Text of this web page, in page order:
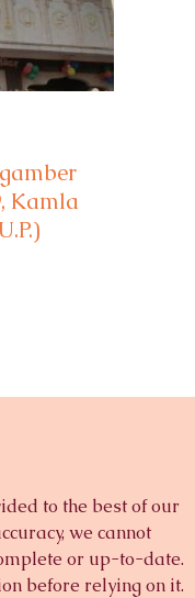
Kamla
to the best of our
we cannot
or up-to-date.
before relying on it.